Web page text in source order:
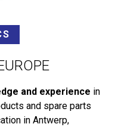
and experience in
and spare parts
in Antwerp,